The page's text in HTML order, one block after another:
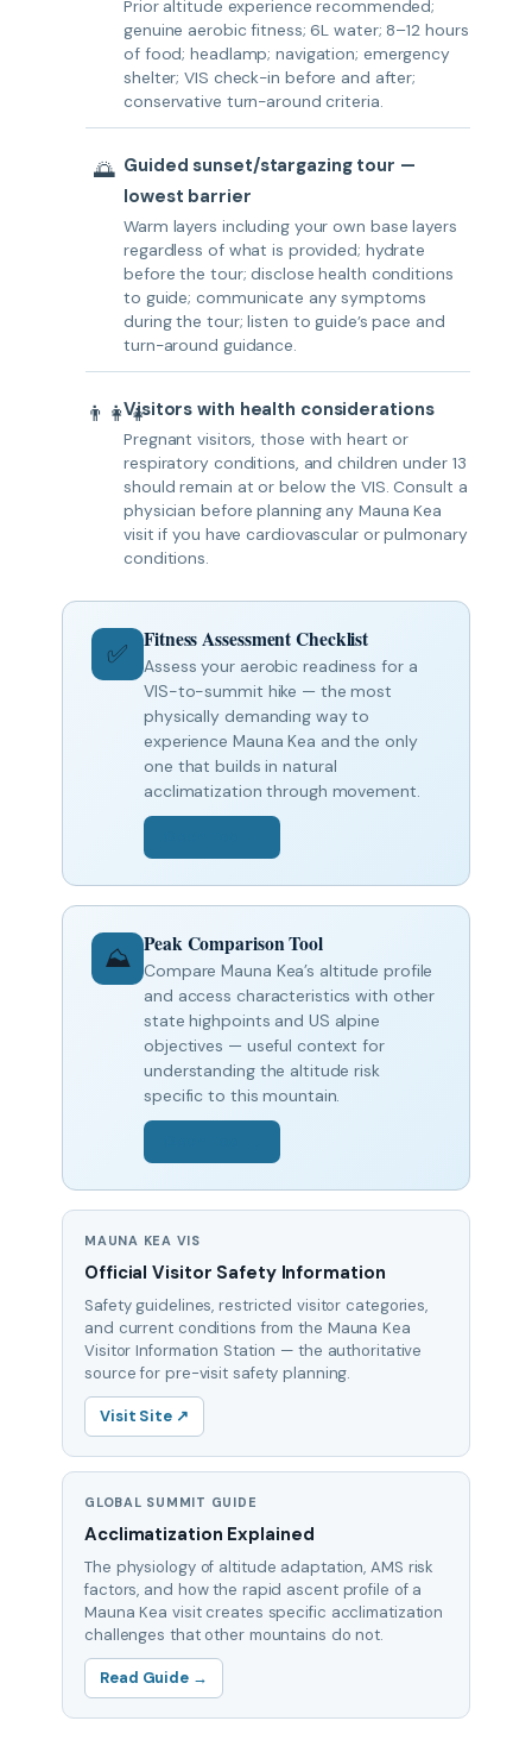
Prior altitude experience recommended;
genuine aerobic fitness; 6L water; 8–12 hours
of food; headlamp; navigation; emergency
shelter; VIS check-in before and after;
conservative turn-around criteria.
🌅 Guided sunset/stargazing tour —
lowest barrier
Warm layers including your own base layers
regardless of what is provided; hydrate
before the tour; disclose health conditions
to guide; communicate any symptoms
during the tour; listen to guide’s pace and
turn-around guidance.
👨‍👩‍👧Visitors with health considerations
Pregnant visitors, those with heart or
respiratory conditions, and children under 13
should remain at or below the VIS. Consult a
physician before planning any Mauna Kea
visit if you have cardiovascular or pulmonary
conditions.
✅ Fitness Assessment Checklist
Assess your aerobic readiness for a
VIS-to-summit hike — the most
physically demanding way to
experience Mauna Kea and the only
one that builds in natural
acclimatization through movement.
⛰️ Peak Comparison Tool
Compare Mauna Kea’s altitude profile
and access characteristics with other
state highpoints and US alpine
objectives — useful context for
understanding the altitude risk
specific to this mountain.
MAUNA KEA VIS
Official Visitor Safety Information
Safety guidelines, restricted visitor categories,
and current conditions from the Mauna Kea
Visitor Information Station — the authoritative
source for pre-visit safety planning.
Visit Site ↗
GLOBAL SUMMIT GUIDE
Acclimatization Explained
The physiology of altitude adaptation, AMS risk
factors, and how the rapid ascent profile of a
Mauna Kea visit creates specific acclimatization
challenges that other mountains do not.
Read Guide →